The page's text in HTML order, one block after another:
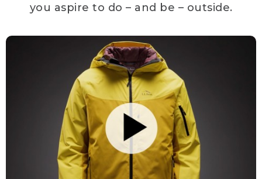
you aspire to do – and be – outside.